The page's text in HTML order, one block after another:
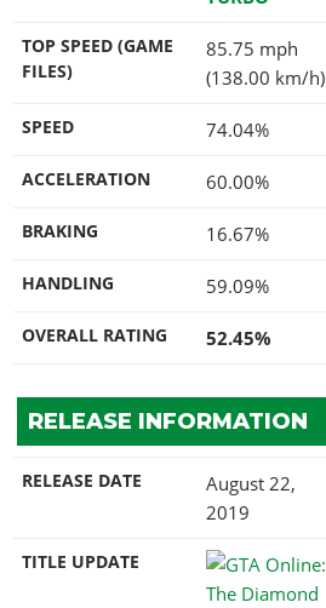
TOP SPEED (GAME
FILES)
85.75 mph
(138.00 km/h)
SPEED 74.04%
ACCELERATION 60.00%
BRAKING 16.67%
HANDLING 59.09%
OVERALL RATING 52.45%
RELEASE INFORMATION
RELEASE DATE
August 22,
2019
TITLE UPDATE